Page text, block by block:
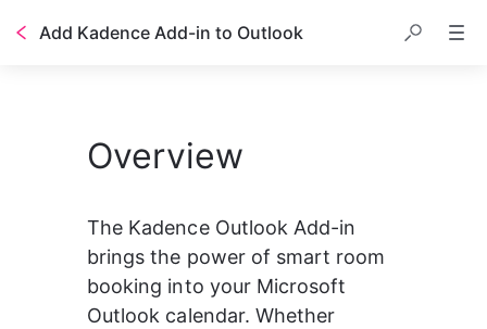
Add Kadence Add-in to Outlook
Overview
The Kadence Outlook Add-in
brings the power of smart room
booking into your Microsoft
Outlook calendar. Whether